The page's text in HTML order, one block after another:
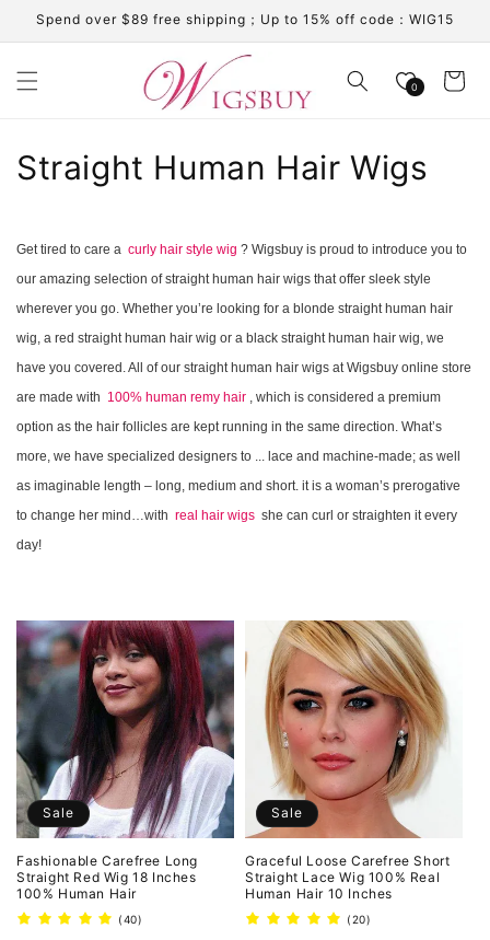
Skip to
content
Spend over $89 free shipping；Up to 15% off code：WIG15
0 Cart
C
l
l
e
c
t
i
o
n
Straight Human Hair Wigs
Get tired to care a curly hair style wig ? Wigsbuy is proud to introduce you to
our amazing selection of straight human hair wigs that offer sleek style
wherever you go. Whether you’re looking for a blonde straight human hair
wig, a red straight human hair wig or a black straight human hair wig, we
have you covered. All of our straight human hair wigs at Wigsbuy online store
are made with 100% human remy hair , which is considered a premium
option as the hair follicles are kept running in the same direction. What’s
more, we have specialized designers to ... lace and machine-made; as well
as imaginable length – long, medium and short. it is a woman’s prerogative
to change her mind…with real hair wigs she can curl or straighten it every
day!
Sale
Fashionable Carefree Long
Straight Red Wig 18 Inches
100% Human Hair
(40)
Sale
Graceful Loose Carefree Short
Straight Lace Wig 100% Real
Human Hair 10 Inches
(20)